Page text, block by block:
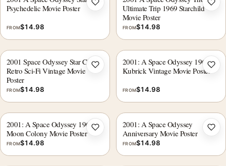
Psychedelic Movie Poster
FROM$14.98
Add to wishlistUltimate Trip 1969 Starchild
Movie Poster
FROM$14.98
2001 Space Odyssey Star Child
Retro Sci-Fi Vintage Movie
Poster
FROM$14.98
Add to wishlist
2001: A Space Odyssey 1968
Kubrick Vintage Movie Poster
FROM$14.98
2001: A Space Odyssey 1968
Moon Colony Movie Poster
FROM$14.98
Add to wishlist
2001: A Space Odyssey
Anniversary Movie Poster
FROM$14.98